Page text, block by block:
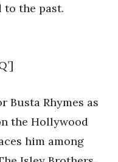
to the past.
Busta Rhymes as
the Hollywood
him among